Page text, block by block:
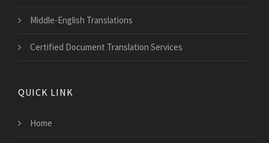
Middle-English Translations
Certified Document Translation Services
QUICK LINK
Home